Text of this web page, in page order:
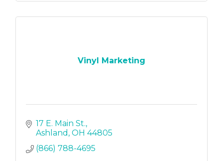
Vinyl Marketing
17 E. Main St.
Ashland OH 44805
(866) 788-4695